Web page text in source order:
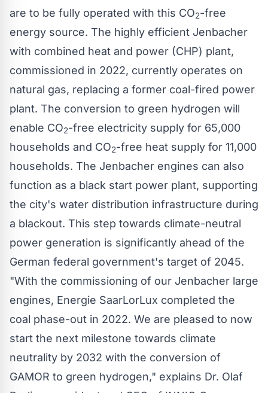
are to be fully operated with this CO2-free
energy source. The highly efficient Jenbacher
with combined heat and power (CHP) plant,
commissioned in 2022, currently operates on
natural gas, replacing a former coal-fired power
plant. The conversion to green hydrogen will
enable CO2-free electricity supply for 65,000
households and CO2-free heat supply for 11,000
households. The Jenbacher engines can also
function as a black start power plant, supporting
the city's water distribution infrastructure during
a blackout. This step towards climate-neutral
power generation is significantly ahead of the
German federal government's target of 2045.
"With the commissioning of our Jenbacher large
engines, Energie SaarLorLux completed the
coal phase-out in 2022. We are pleased to now
start the next milestone towards climate
neutrality by 2032 with the conversion of
GAMOR to green hydrogen," explains Dr. Olaf